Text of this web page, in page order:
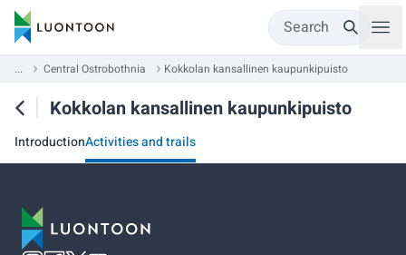
Search
... Central Ostrobothnia Kokkolan kansallinen kaupunkipuisto
Kokkolan kansallinen kaupunkipuisto
IntroductionActivities and trails